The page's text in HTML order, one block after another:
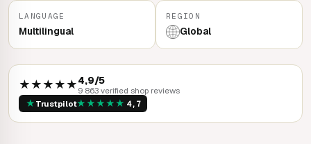
LANGUAGE
Multilingual
REGION
Global
★★★★★4,9/5
9 863 verified shop reviews
★ Trustpilot★★★★★ 4,7